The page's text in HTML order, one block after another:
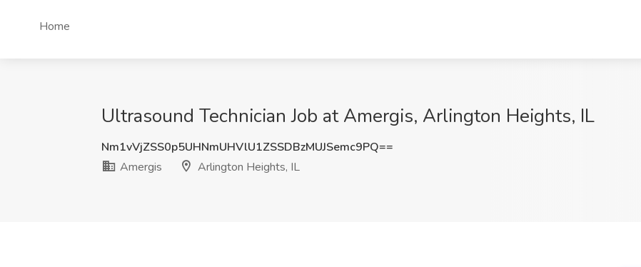
Home
Ultrasound Technician Job at Amergis, Arlington Heights, IL
Nm1vVjZSS0p5UHNmUHVlU1ZSSDBzMUJSemc9PQ==
Amergis
Arlington Heights, IL